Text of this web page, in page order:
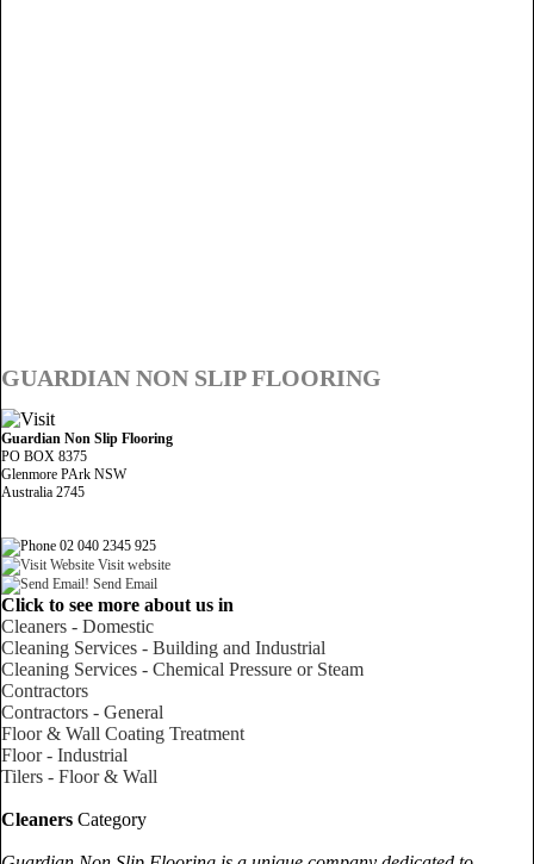
GUARDIAN NON SLIP FLOORING
Guardian Non Slip Flooring
PO BOX 8375
Glenmore PArk NSW
Australia 2745
02 040 2345 925
Visit website
Send Email
Click to see more about us in
Cleaners - Domestic
Cleaning Services - Building and Industrial
Cleaning Services - Chemical Pressure or Steam
Contractors
Contractors - General
Floor & Wall Coating Treatment
Floor - Industrial
Tilers - Floor & Wall
Cleaners Category